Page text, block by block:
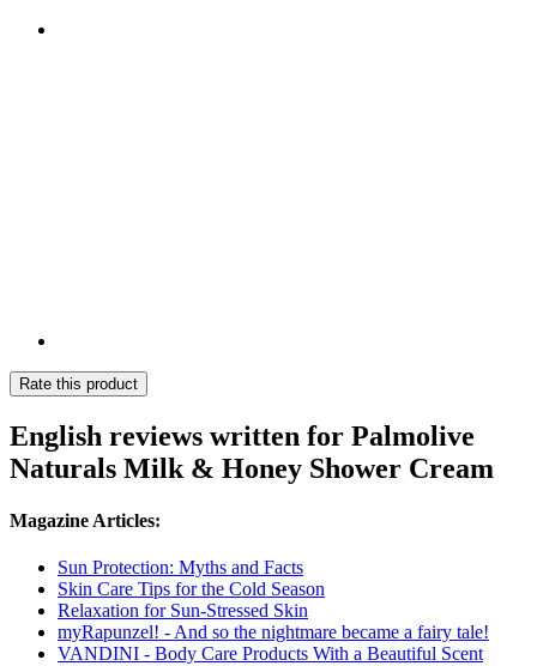
Rate this product
English reviews written for Palmolive
Naturals Milk & Honey Shower Cream
Magazine Articles:
Sun Protection: Myths and Facts
Skin Care Tips for the Cold Season
Relaxation for Sun-Stressed Skin
myRapunzel! - And so the nightmare became a fairy tale!
VANDINI - Body Care Products With a Beautiful Scent